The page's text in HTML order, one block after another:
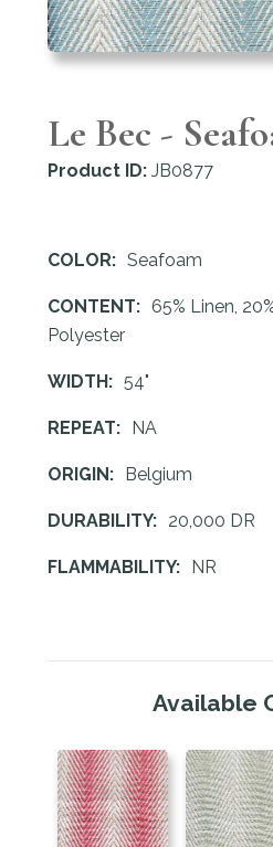
Le Bec -
Product ID:JB0877
COLOR: Seafoam
CONTENT: 65% Linen,
Polyester
WIDTH: 54"
REPEAT: NA
ORIGIN: Belgium
DURABILITY: 20,000 DR
FLAMMABILITY: NR
Available